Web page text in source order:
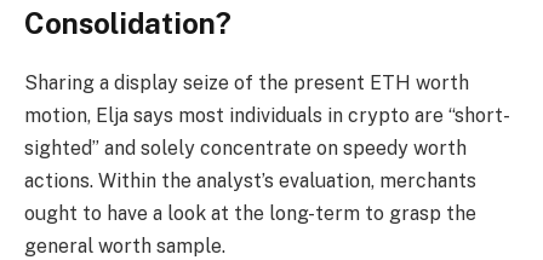
Consolidation?
Sharing a display seize of the present ETH worth
motion, Elja says most individuals in crypto are “short-
sighted” and solely concentrate on speedy worth
actions. Within the analyst’s evaluation, merchants
ought to have a look at the long-term to grasp the
general worth sample.